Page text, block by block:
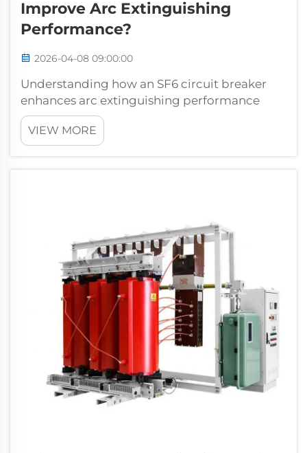
Improve Arc Extinguishing
Performance?
2026-04-08 09:00:00
Understanding how an SF6 circuit breaker
enhances arc extinguishing performance
requires examining the unique properties of
sulfur hexafluoride gas and its interaction
with electrical arcs. When electrical contacts
VIEW MORE